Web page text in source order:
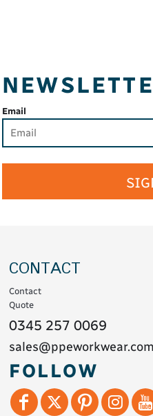
Email
CONTACT
Contact
Quote
0345 257 0069
sales@ppeworkwear.com
FOLLOW